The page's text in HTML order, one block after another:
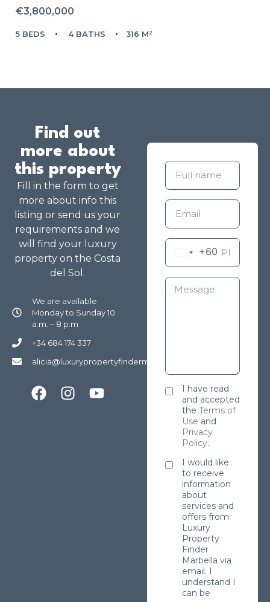
€3,800,000
5 BEDS 4 BATHS 316 M²
Find out
more about
this property
Fill in the form to get
more about info this
listing or send us your
requirements and we
will find your luxury
property on the Costa
del Sol.
We are available
Monday to Sunday 10
a.m. – 8 p.m
+34 684 174 337
alicia@luxurypropertyfindermarbella.com
+60
I have read
and accepted
the Terms of
Use and
Privacy
Policy.
I would like
to receive
information
about
services and
offers from
Luxury
Property
Finder
Marbella via
email. I
understand I
can be